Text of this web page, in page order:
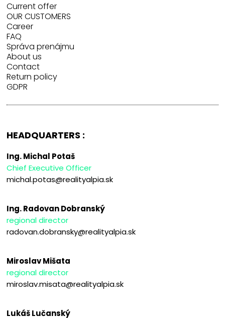
Current offer
OUR CUSTOMERS
Career
FAQ
Správa prenájmu
About us
Contact
Return policy
GDPR
HEADQUARTERS :
Ing. Michal Potaš
Chief Executive Officer
michal.potas@realityalpia.sk
Ing. Radovan Dobranský
regional director
radovan.dobransky@realityalpia.sk
Miroslav Mišata
regional director
miroslav.misata@realityalpia.sk
Lukáš Lučanský